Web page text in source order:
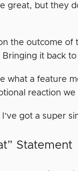
great, but they
the outcome of
it back
what a feature
reaction we
got a super
Statement